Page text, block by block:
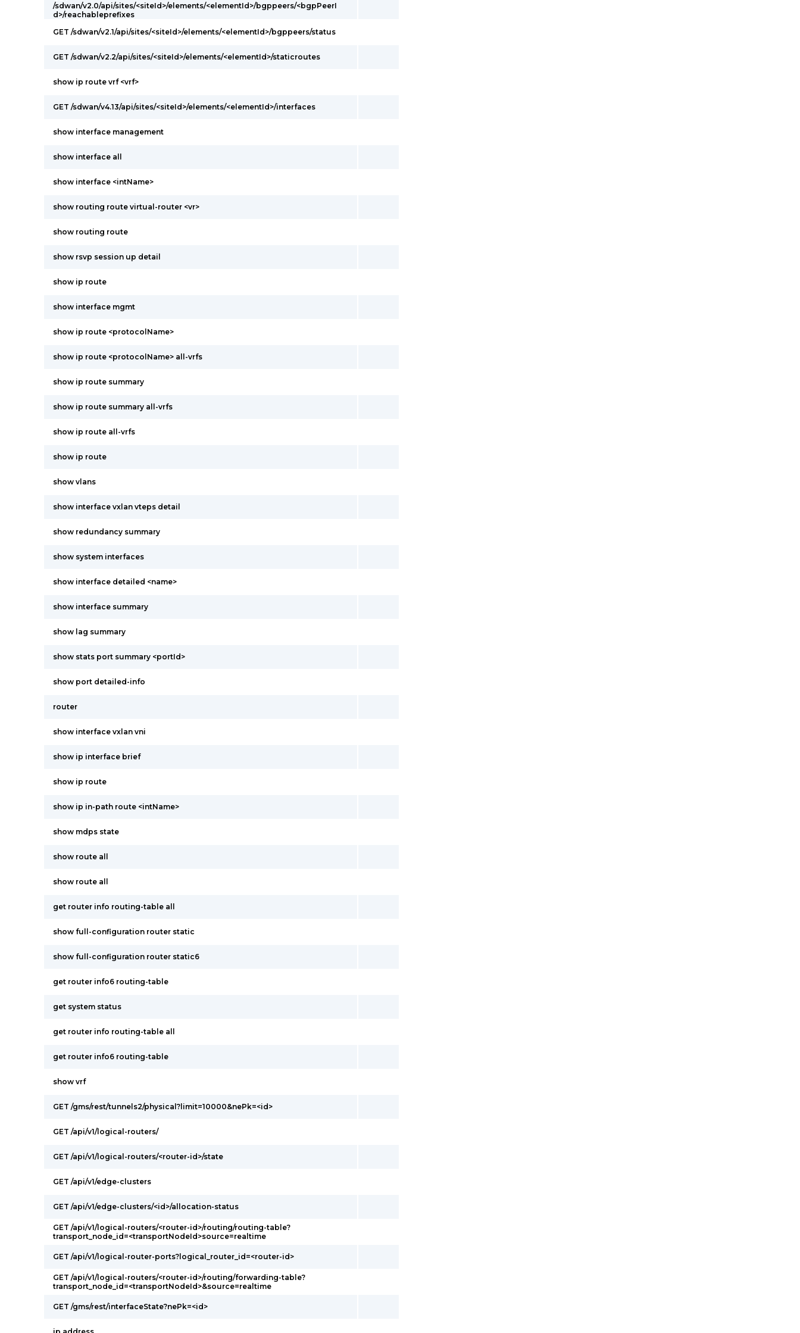
/sdwan/v2.0/api/sites/<siteId>/elements/<elementId>/bgppeers/<bgpPeerI
d>/reachableprefixes
GET /sdwan/v2.1/api/sites/<siteId>/elements/<elementId>/bgppeers/status
GET /sdwan/v2.2/api/sites/<siteId>/elements/<elementId>/staticroutes
show ip route vrf <vrf>
GET /sdwan/v4.13/api/sites/<siteId>/elements/<elementId>/interfaces
show interface management
show interface all
show interface <intName>
show routing route virtual-router <vr>
show routing route
show rsvp session up detail
show ip route
show interface mgmt
show ip route <protocolName>
show ip route <protocolName> all-vrfs
show ip route summary
show ip route summary all-vrfs
show ip route all-vrfs
show ip route
show vlans
show interface vxlan vteps detail
show redundancy summary
show system interfaces
show interface detailed <name>
show interface summary
show lag summary
show stats port summary <portId>
show port detailed-info
router
show interface vxlan vni
show ip interface brief
show ip route
show ip in-path route <intName>
show mdps state
show route all
show route all
get router info routing-table all
show full-configuration router static
show full-configuration router static6
get router info6 routing-table
get system status
get router info routing-table all
get router info6 routing-table
show vrf
GET /gms/rest/tunnels2/physical?limit=10000&nePk=<id>
GET /api/v1/logical-routers/
GET /api/v1/logical-routers/<router-id>/state
GET /api/v1/edge-clusters
GET /api/v1/edge-clusters/<id>/allocation-status
GET /api/v1/logical-routers/<router-id>/routing/routing-table?
transport_node_id=<transportNodeId>source=realtime
GET /api/v1/logical-router-ports?logical_router_id=<router-id>
GET /api/v1/logical-routers/<router-id>/routing/forwarding-table?
transport_node_id=<transportNodeId>&source=realtime
GET /gms/rest/interfaceState?nePk=<id>